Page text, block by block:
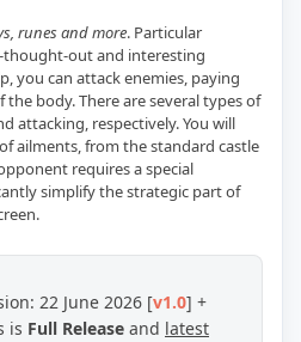
runes and more. Particular
out and interesting
you can attack enemies, paying
body. There are several types of
attacking, respectively. You will
ailments, from the standard castle
requires a special
simplify the strategic part of
22 June 2026 [v1.0] +
is Full Release and latest